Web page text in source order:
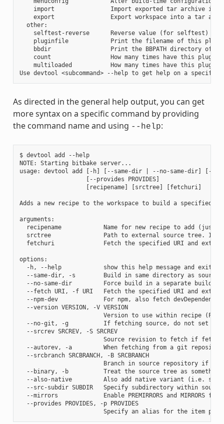
import                Import exported tar archive
export                Export workspace into a tar
  other:
    selftest-reverse      Reverse value (for selftest)
pluginfile            Print the filename of this
bbdir                 Print the BBPATH directory of
count                 How many times have this plugin
multiloaded           How many times have this plugin
As directed in the general help output, you can get
more syntax on a specific command by providing
the command name and using --help:
$ devtool add --help
NOTE: Starting bitbake server...
usage: devtool add [-h] [--same-dir | --no-same-dir] [--
                   [--provides PROVIDES]
                   [recipename] [srctree] [fetchuri]
Adds a new recipe to the workspace to build a specified
arguments:
recipename            Name for new recipe to add (just
srctree               Path to external source tree. If
fetchuri              Fetch the specified URI and
options:
  -h, --help            show this help message and exit
  --same-dir, -s        Build in same directory as source
--no-same-dir         Force build in a separate build
--fetch URI, -f URI   Fetch the specified URI and
--npm-dev             For npm, also fetch
  --version VERSION, -V VERSION
                        Version to use within recipe (PV)
--no-git, -g          If fetching source, do not set up
  --srcrev SRCREV, -S SRCREV
Source revision to fetch if
--autorev, -a         When fetching from a git
  --srcbranch SRCBRANCH, -B SRCBRANCH
Branch in source repository if
--binary, -b          Treat the source tree as
--also-native         Also add native variant (i.e.
--src-subdir SUBDIR   Specify subdirectory within
--mirrors             Enable PREMIRRORS and MIRRORS for
  --provides PROVIDES, -p PROVIDES